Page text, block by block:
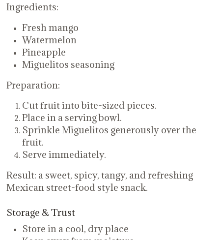
Ingredients:
Fresh mango
Watermelon
Pineapple
Miguelitos seasoning
Preparation:
Cut fruit into bite-sized pieces.
Place in a serving bowl.
Sprinkle Miguelitos generously over the
fruit.
Serve immediately.
Result: a sweet, spicy, tangy, and refreshing
Mexican street-food style snack.
Storage & Trust
Store in a cool, dry place